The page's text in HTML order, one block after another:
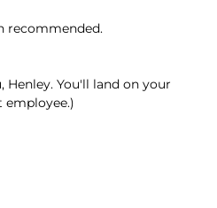
recommended.
You'll land on your
employee.)